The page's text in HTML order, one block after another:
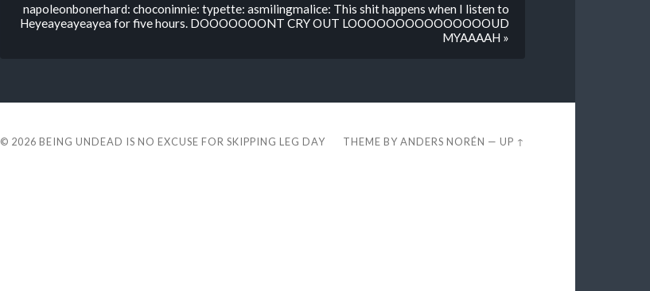
napoleonbonerhard: choconinnie: typette: asmilingmalice: This shit happens when I listen to
Heyeayeayeayea for five hours. DOOOOOOONT CRY OUT LOOOOOOOOOOOOOOOUD
MYAAAAH »
© 2026 BEING UNDEAD IS NO EXCUSE FOR SKIPPING LEG DAY THEME BYANDERS NORÉN —UP ↑